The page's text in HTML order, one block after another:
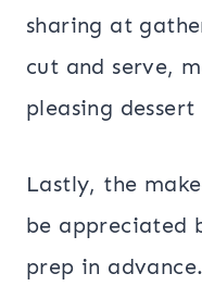
sharing at
cut and serve,
pleasing
Lastly, the
be appreciated
prep in